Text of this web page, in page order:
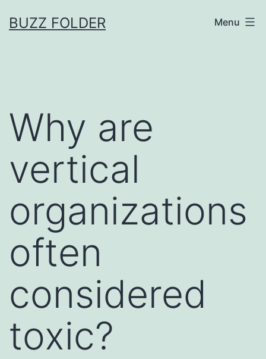
toBUZZ FOLDER Menu
Why are
vertical
organizations
often
considered
toxic?